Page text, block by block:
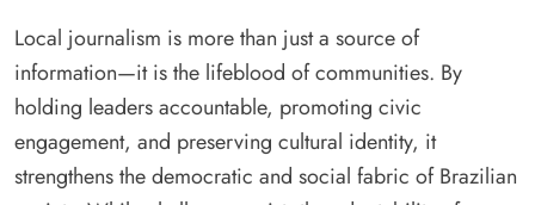
Local journalism is more than just a source of
information—it is the lifeblood of communities. By
holding leaders accountable, promoting civic
engagement, and preserving cultural identity, it
strengthens the democratic and social fabric of Brazilian